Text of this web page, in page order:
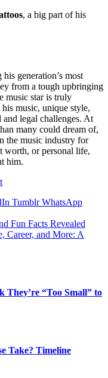
, a big part of his
his generation’s most
from a tough upbringing
music star is truly
music, unique style,
legal challenges. At
many could dream of,
the music industry for
worth, or personal life,
him.
Tumblr WhatsApp
Fun Facts Revealed
Career, and More: A
They’re “Too Small” to
Take? Timeline